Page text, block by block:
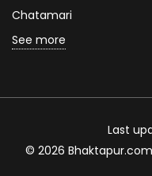
Chatamari
See more
Last
© 2026